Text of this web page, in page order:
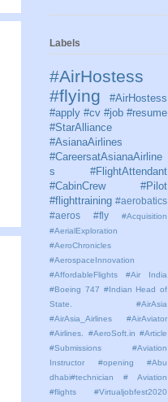
Labels
#AirHostess
#flying
#AirHostess
#apply #cv #job #resume
#StarAlliance
#AsianaAirlines
#CareersatAsianaAirline
s #FlightAttendant
#CabinCrew #Pilot
#flighttraining #aerobatics
#aeros
#fly
#Acquisition
#AerialExploration
#AeroChronicles
#AerospaceInnovation
#AffordableFlights
#Air India
#Boeing 747 #Indian Head of
State.
#AirAsia
#AirAsia_Airlines
#AirAviator
#Airlines. #AeroSoft.in #Article
#Submissions
#Aviation
Instructor #opening #Abu
dhabi#technician # Aviation
#flights #Virtualjobfest2020